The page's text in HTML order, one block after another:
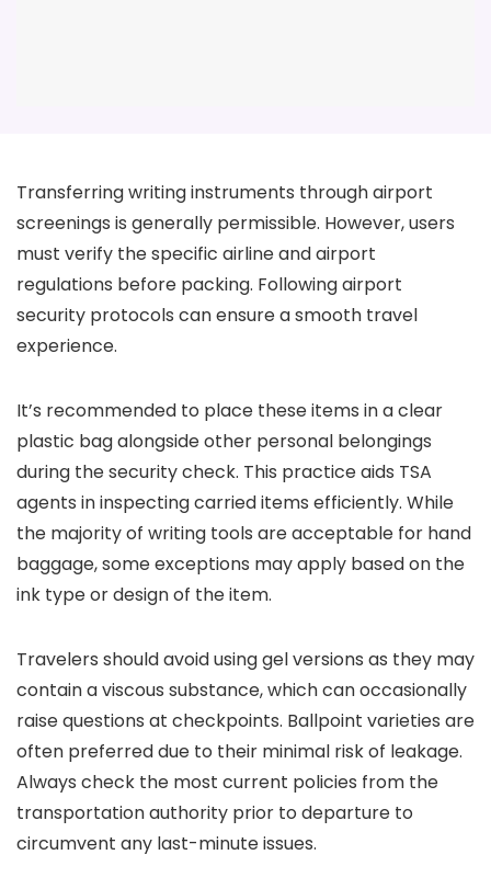
Transferring writing instruments through airport
screenings is generally permissible. However, users
must verify the specific airline and airport
regulations before packing. Following airport
security protocols can ensure a smooth travel
experience.
It’s recommended to place these items in a clear
plastic bag alongside other personal belongings
during the security check. This practice aids TSA
agents in inspecting carried items efficiently. While
the majority of writing tools are acceptable for hand
baggage, some exceptions may apply based on the
ink type or design of the item.
Travelers should avoid using gel versions as they may
contain a viscous substance, which can occasionally
raise questions at checkpoints. Ballpoint varieties are
often preferred due to their minimal risk of leakage.
Always check the most current policies from the
transportation authority prior to departure to
circumvent any last-minute issues.